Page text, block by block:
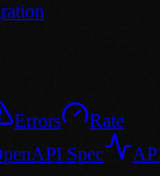
Errors
Rate
Spec